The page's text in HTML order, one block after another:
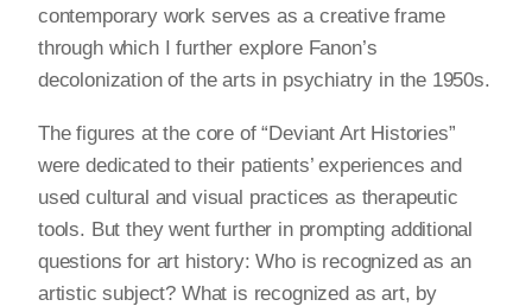
contemporary work serves as a creative frame
through which I further explore Fanon’s
decolonization of the arts in psychiatry in the 1950s.
The figures at the core of “Deviant Art Histories”
were dedicated to their patients’ experiences and
used cultural and visual practices as therapeutic
tools. But they went further in prompting additional
questions for art history: Who is recognized as an
artistic subject? What is recognized as art, by